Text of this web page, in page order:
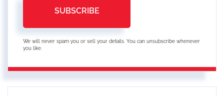
SUBSCRIBE
We will never spam you or sell your details. You can unsubscribe whenever
you like.